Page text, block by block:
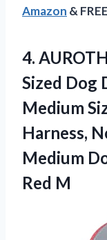
Amazon &
4.
Sized Dog
Medium
Harness,
Medium
Red M